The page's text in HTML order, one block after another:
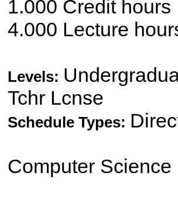
1.000 Credit hours
4.000 Lecture
Levels:
Tchr Lcnse
Schedule Types:
Computer Science